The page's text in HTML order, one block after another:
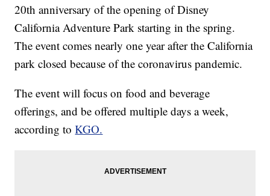
20th anniversary of the opening of Disney
California Adventure Park starting in the spring.
The event comes nearly one year after the California
park closed because of the coronavirus pandemic.
The event will focus on food and beverage
offerings, and be offered multiple days a week,
according toKGO.